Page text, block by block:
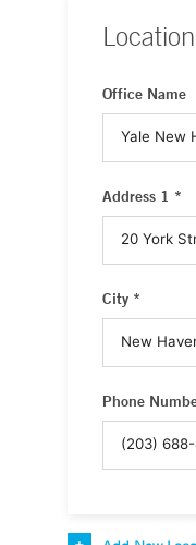
Location
Office Name
Address 1 *
City *
Phone